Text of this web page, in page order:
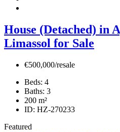
House (Detached) in
Limassol for Sale
€500,000/resale
Beds: 4
Baths: 3
200 m²
ID: HZ-270233
Featured